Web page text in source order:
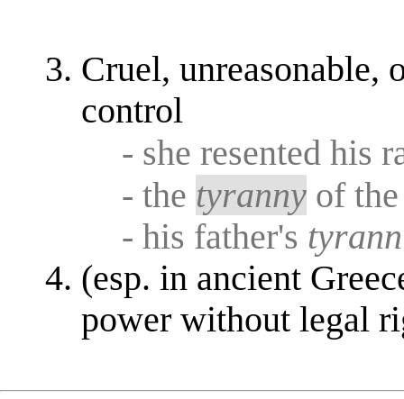
Cruel, unreasonable,
control
- she resented his
- the tyranny of
- his father's
(esp. in ancient
power without legal